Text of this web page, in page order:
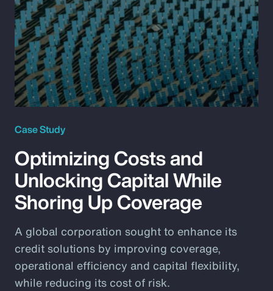
Case Study
Optimizing Costs and
Unlocking Capital While
Shoring Up Coverage
A global corporation sought to enhance its
credit solutions by improving coverage,
operational efficiency and capital flexibility,
while reducing its cost of risk.